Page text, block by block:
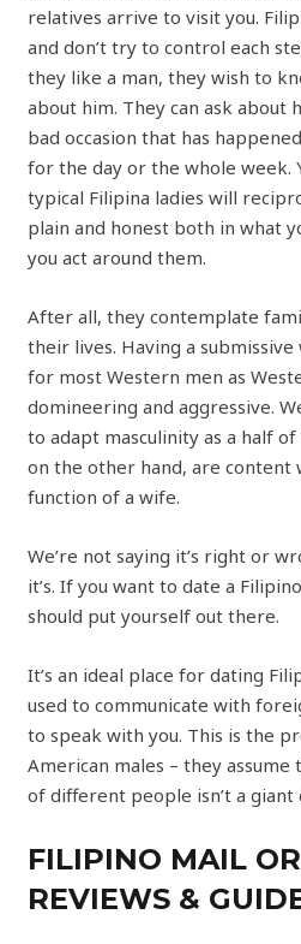
relatives arrive to visit you.
and don’t try to control each
they like a man, they wish to
about him. They can ask about
bad occasion that has
for the day or the whole week.
typical Filipina ladies will
plain and honest both in what
you act around them.
After all, they contemplate
their lives. Having a
for most Western men as
domineering and aggressive.
to adapt masculinity as a half of
on the other hand, are content
function of a wife.
We’re not saying it’s right or
it’s. If you want to date a
should put yourself out there.
It’s an ideal place for dating
used to communicate with
to speak with you. This is the
American males – they
of different people isn’t a giant
FILIPINO MAIL
REVIEWS &